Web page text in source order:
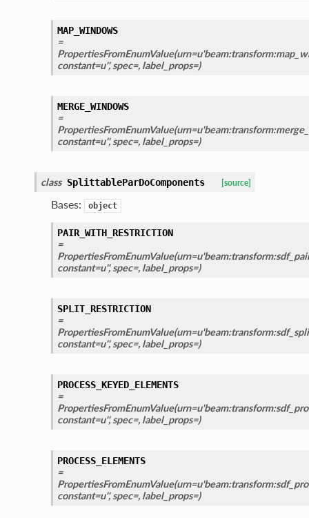
MAP_WINDOWS
=
constant=u'', spec=, label_props=)
MERGE_WINDOWS
=
constant=u'', spec=, label_props=)
class SplittableParDoComponents [source]
Bases: object
PAIR_WITH_RESTRICTION
=
constant=u'', spec=, label_props=)
SPLIT_RESTRICTION
=
constant=u'', spec=, label_props=)
PROCESS_KEYED_ELEMENTS
=
constant=u'', spec=, label_props=)
PROCESS_ELEMENTS
=
constant=u'', spec=, label_props=)